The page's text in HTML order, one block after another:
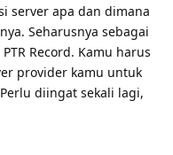
server apa dan dimana
Seharusnya sebagai
Record. Kamu harus
provider kamu untuk
diingat sekali lagi,